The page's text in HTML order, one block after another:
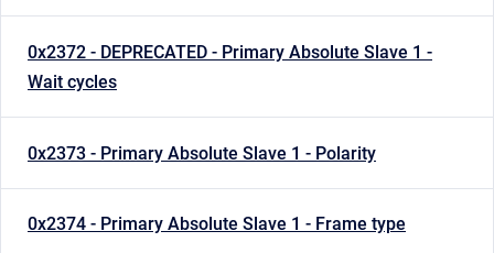
0x2372 - DEPRECATED - Primary Absolute Slave 1 -
Wait cycles
0x2373 - Primary Absolute Slave 1 - Polarity
0x2374 - Primary Absolute Slave 1 - Frame type